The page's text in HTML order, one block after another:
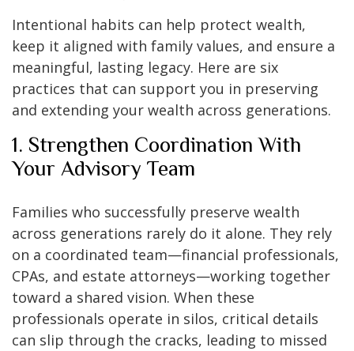
Intentional habits can help protect wealth,
keep it aligned with family values, and ensure a
meaningful, lasting legacy. Here are six
practices that can support you in preserving
and extending your wealth across generations.
1. Strengthen Coordination With
Your Advisory Team
Families who successfully preserve wealth
across generations rarely do it alone. They rely
on a coordinated team—financial professionals,
CPAs, and estate attorneys—working together
toward a shared vision. When these
professionals operate in silos, critical details
can slip through the cracks, leading to missed